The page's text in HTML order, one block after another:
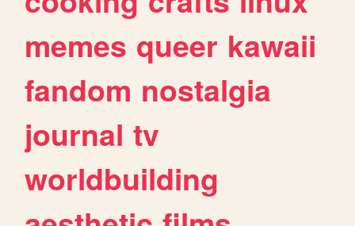
memes queer kawaii
fandom nostalgia
journal tv
worldbuilding